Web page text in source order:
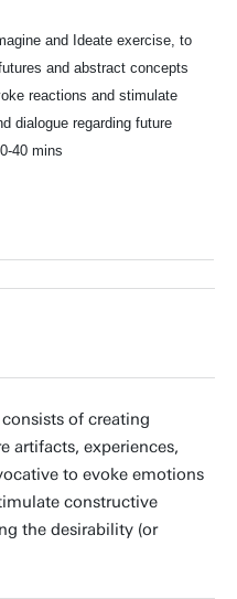
and Ideate exercise, to
and abstract concepts
reactions and stimulate
dialogue regarding future
40 mins
of creating
artifacts, experiences,
to evoke emotions
constructive
the desirability (or